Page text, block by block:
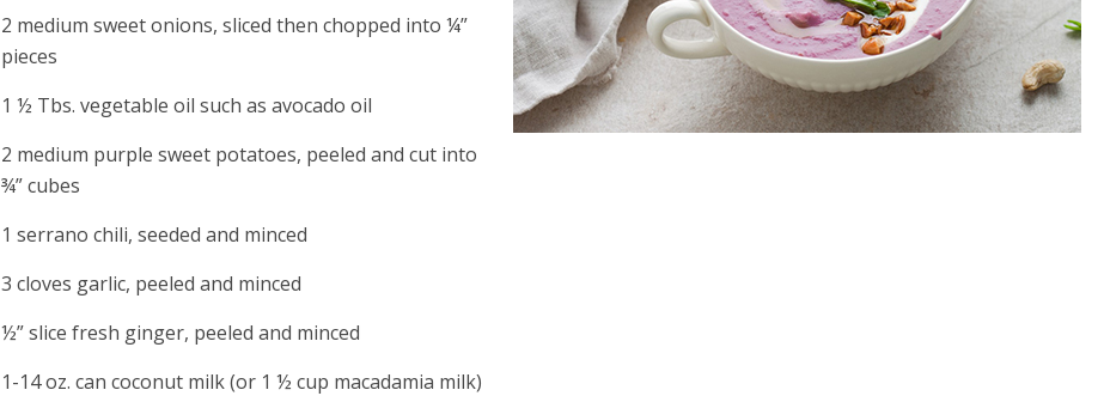
2 medium sweet onions, sliced then chopped into ¼”
pieces
1 ½ Tbs. vegetable oil such as avocado oil
2 medium purple sweet potatoes, peeled and cut into
¾” cubes
1 serrano chili, seeded and minced
3 cloves garlic, peeled and minced
½” slice fresh ginger, peeled and minced
1-14 oz. can coconut milk (or 1 ½ cup macadamia milk)